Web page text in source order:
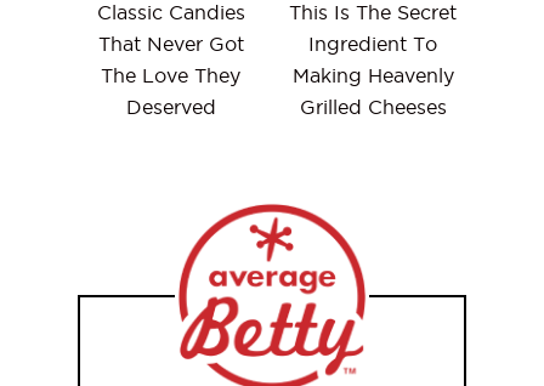
Classic Candies
That Never Got
The Love They
Deserved
This Is The Secret
Ingredient To
Making Heavenly
Grilled Cheeses